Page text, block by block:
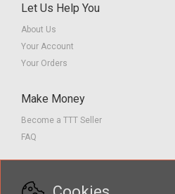
Let Us Help You
About Us
Your Account
Your Orders
Make Money
Become a TTT Seller
FAQ